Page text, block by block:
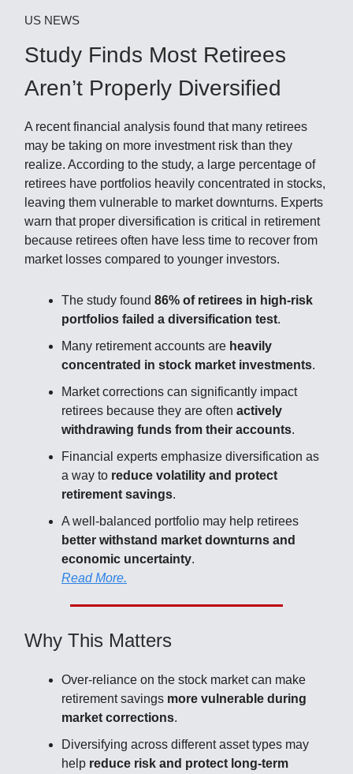
US NEWS
Study Finds Most Retirees
Aren’t Properly Diversified
A recent financial analysis found that many retirees
may be taking on more investment risk than they
realize. According to the study, a large percentage of
retirees have portfolios heavily concentrated in stocks,
leaving them vulnerable to market downturns. Experts
warn that proper diversification is critical in retirement
because retirees often have less time to recover from
market losses compared to younger investors.
The study found 86% of retirees in high-risk
portfolios failed a diversification test.
Many retirement accounts are heavily
concentrated in stock market investments.
Market corrections can significantly impact
retirees because they are often actively
withdrawing funds from their accounts.
Financial experts emphasize diversification as
a way to reduce volatility and protect
retirement savings.
A well-balanced portfolio may help retirees
better withstand market downturns and
economic uncertainty.
Read More.
Why This Matters
Over-reliance on the stock market can make
retirement savings more vulnerable during
market corrections.
Diversifying across different asset types may
help reduce risk and protect long-term